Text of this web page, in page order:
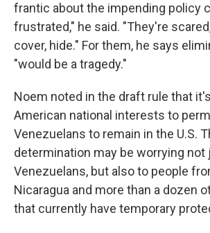
frantic about the impending policy
frustrated," he said. "They're
cover, hide." For them, he says
"would be a tragedy."
Noem noted in the draft rule that
American national interests to
Venezuelans to remain in the U.S.
determination may be worrying not
Venezuelans, but also to people
Nicaragua and more than a dozen
that currently have temporary